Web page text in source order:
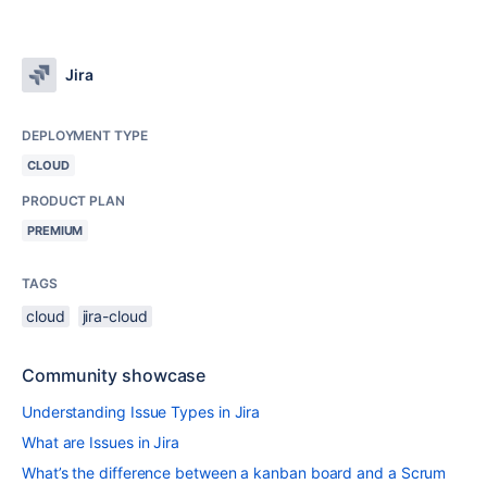
Jira
DEPLOYMENT TYPE
CLOUD
PRODUCT PLAN
PREMIUM
TAGS
cloud jira-cloud
Community showcase
Understanding Issue Types in Jira
What are Issues in Jira
What’s the difference between a kanban board and a Scrum